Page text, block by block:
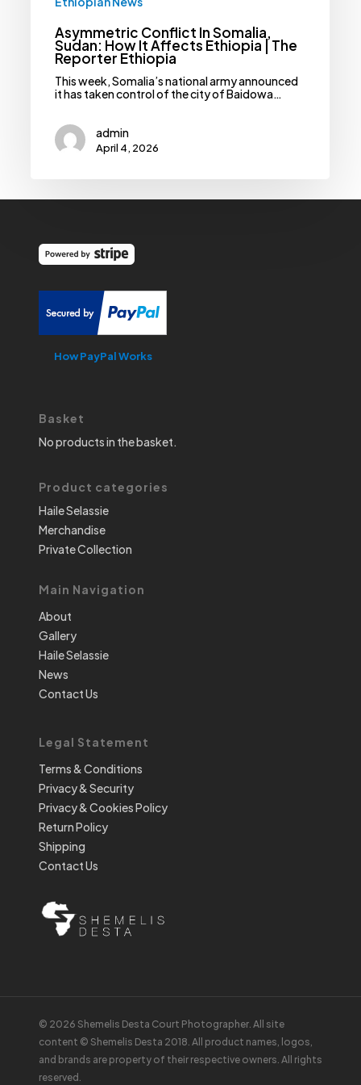
Asymmetric Conflict In Somalia,
Sudan: How It Affects Ethiopia | The
Reporter Ethiopia
This week, Somalia’s national army announced
it has taken control of the city of Baidowa…
admin
April 4, 2026
How PayPal Works
Basket
No products in the basket.
Product categories
Haile Selassie
Merchandise
Private Collection
Main Navigation
About
Gallery
Haile Selassie
News
Contact Us
Legal Statement
Terms & Conditions
Privacy & Security
Privacy & Cookies Policy
Return Policy
Shipping
Contact Us
© 2026 Shemelis Desta Court Photographer. All site
content © Shemelis Desta 2018. All product names, logos,
and brands are property of their respective owners. All rights
reserved.